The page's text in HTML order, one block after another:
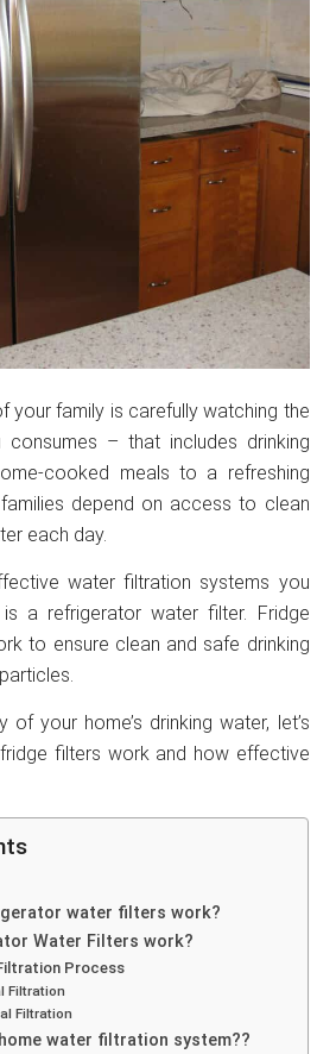
your family is carefully watching the
– that includes drinking
cooked meals to a refreshing
depend on access to clean
each day.
water filtration systems you
a refrigerator water filter. Fridge
to ensure clean and safe drinking
your home’s drinking water, let’s
filters work and how effective
water filters work?
Water Filters work?
Process
Filtration
Filtration
water filtration system??